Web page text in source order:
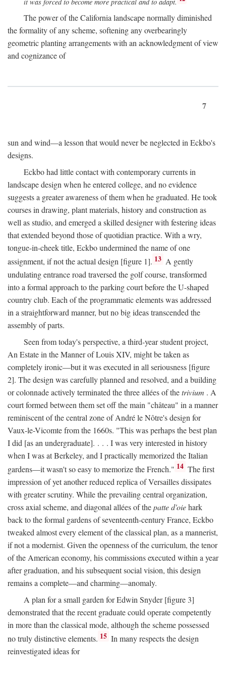
The power of the California landscape normally diminished
the formality of any scheme, softening any overbearingly
geometric planting arrangements with an acknowledgment of view
and cognizance of
7
sun and wind—a lesson that would never be neglected in Eckbo's
designs.
Eckbo had little contact with contemporary currents in
landscape design when he entered college, and no evidence
suggests a greater awareness of them when he graduated. He took
courses in drawing, plant materials, history and construction as
well as studio, and emerged a skilled designer with festering ideas
that extended beyond those of quotidian practice. With a wry,
tongue-in-cheek title, Eckbo undermined the name of one
assignment, if not the actual design [figure 1]. 13 A gently
undulating entrance road traversed the golf course, transformed
into a formal approach to the parking court before the U-shaped
country club. Each of the programmatic elements was addressed
in a straightforward manner, but no big ideas transcended the
assembly of parts.
Seen from today's perspective, a third-year student project,
An Estate in the Manner of Louis XIV, might be taken as
completely ironic—but it was executed in all seriousness [figure
2]. The design was carefully planned and resolved, and a building
or colonnade actively terminated the three allées of thetrivium . A
court formed between them set off the main "château" in a manner
reminiscent of the central zone of André le Nôtre's design for
Vaux-le-Vicomte from the 1660s. "This was perhaps the best plan
I did [as an undergraduate]. . . . I was very interested in history
when I was at Berkeley, and I practically memorized the Italian
gardens—it wasn't so easy to memorize the French." 14 The first
impression of yet another reduced replica of Versailles dissipates
with greater scrutiny. While the prevailing central organization,
cross axial scheme, and diagonal allées of thepatte d'oiehark
back to the formal gardens of seventeenth-century France, Eckbo
tweaked almost every element of the classical plan, as a mannerist,
if not a modernist. Given the openness of the curriculum, the tenor
of the American economy, his commissions executed within a year
after graduation, and his subsequent social vision, this design
remains a complete—and charming—anomaly.
A plan for a small garden for Edwin Snyder [figure 3]
demonstrated that the recent graduate could operate competently
in more than the classical mode, although the scheme possessed
no truly distinctive elements. 15 In many respects the design
reinvestigated ideas for